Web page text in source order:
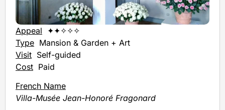
Appeal ✦✦✧✧✧
Type Mansion & Garden + Art
Visit Self-guided
Cost Paid
French Name
Villa-Musée Jean-Honoré Fragonard